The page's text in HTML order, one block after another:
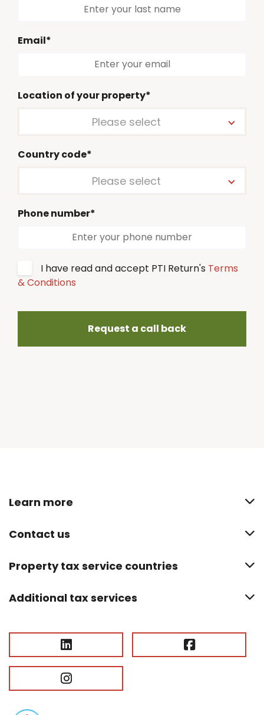
Email*
Location of your property*
Please select
Country code*
Please select
Phone number*
I have read and accept PTI Return's Terms
& Conditions
Request a call back
Learn more
Contact us
Property tax service countries
Additional tax services